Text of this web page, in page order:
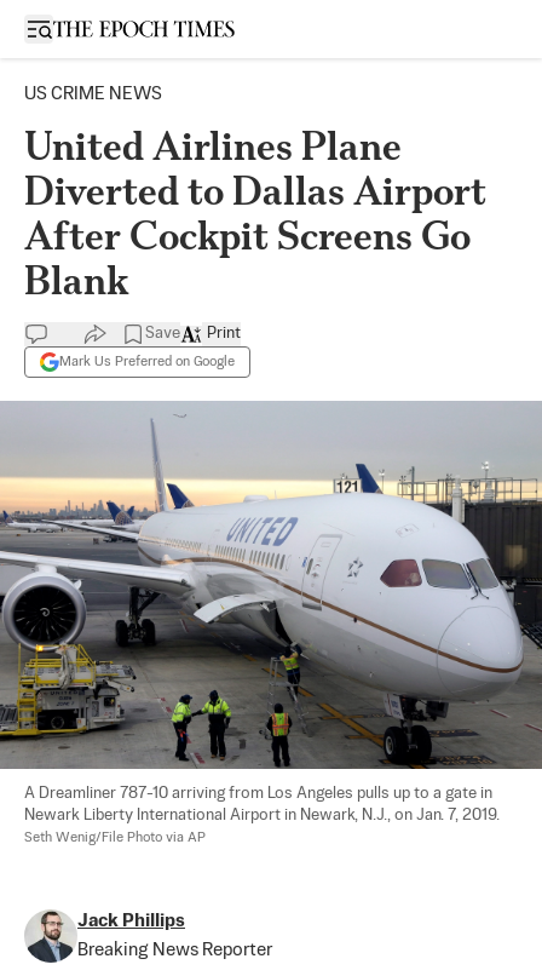
Open sidebar
US CRIME NEWS
United Airlines Plane
Diverted to Dallas Airport
After Cockpit Screens Go
Blank
Save
Mark Us Preferred on Google
Print
A Dreamliner 787-10 arriving from Los Angeles pulls up to a gate in
Newark Liberty International Airport in Newark, N.J., on Jan. 7, 2019.
Seth Wenig/File Photo via AP
Jack Phillips
Breaking News Reporter